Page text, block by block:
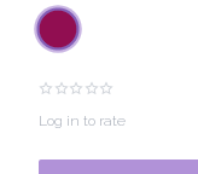
Log in to rate